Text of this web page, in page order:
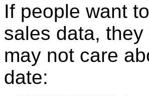
If people want
sales data,
may not care
date: